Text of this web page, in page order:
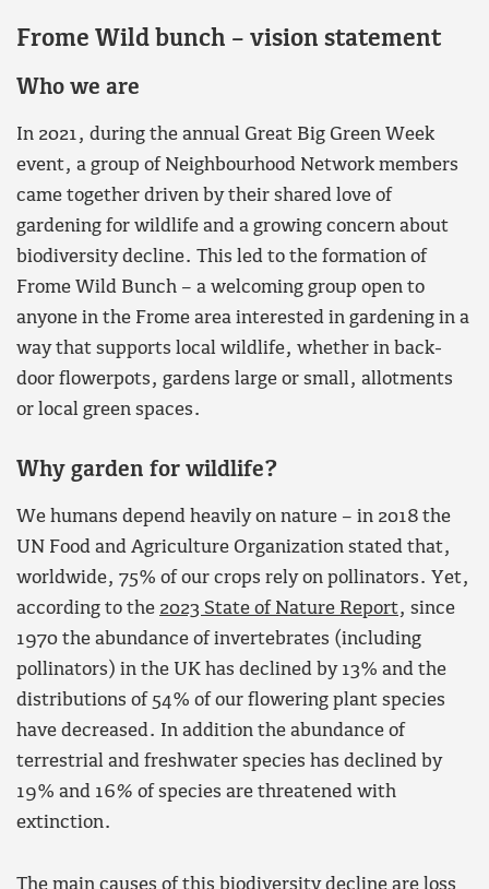
Frome Wild bunch – vision statement
Who we are
In 2021, during the annual Great Big Green Week
event, a group of Neighbourhood Network members
came together driven by their shared love of
gardening for wildlife and a growing concern about
biodiversity decline. This led to the formation of
Frome Wild Bunch – a welcoming group open to
anyone in the Frome area interested in gardening in a
way that supports local wildlife, whether in back-
door flowerpots, gardens large or small, allotments
or local green spaces.
Why garden for wildlife?
We humans depend heavily on nature – in 2018 the
UN Food and Agriculture Organization stated that,
worldwide, 75% of our crops rely on pollinators. Yet,
according to the 2023 State of Nature Report, since
1970 the abundance of invertebrates (including
pollinators) in the UK has declined by 13% and the
distributions of 54% of our flowering plant species
have decreased. In addition the abundance of
terrestrial and freshwater species has declined by
19% and 16% of species are threatened with
extinction.
The main causes of this biodiversity decline are loss